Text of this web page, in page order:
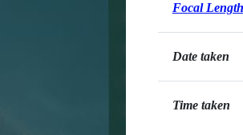
Focal Length
Date taken
Time taken